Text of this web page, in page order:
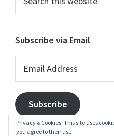
this
Subscribe via Email
Address
Subscribe
Privacy & Cookies: This site uses
you agree to their use.